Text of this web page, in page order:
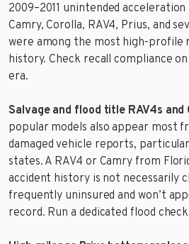
2009–2011 unintended
Camry, Corolla, RAV4, Prius, and
were among the most high-profile
history. Check recall compliance
era.
Salvage and flood title RAV4s and
popular models also appear most
damaged vehicle reports,
states. A RAV4 or Camry from
accident history is not necessarily
frequently uninsured and won’t
record. Run a dedicated flood